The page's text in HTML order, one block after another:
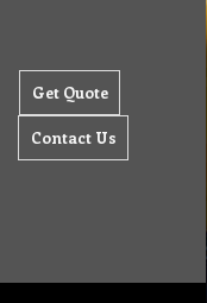
Get Quote
Contact Us